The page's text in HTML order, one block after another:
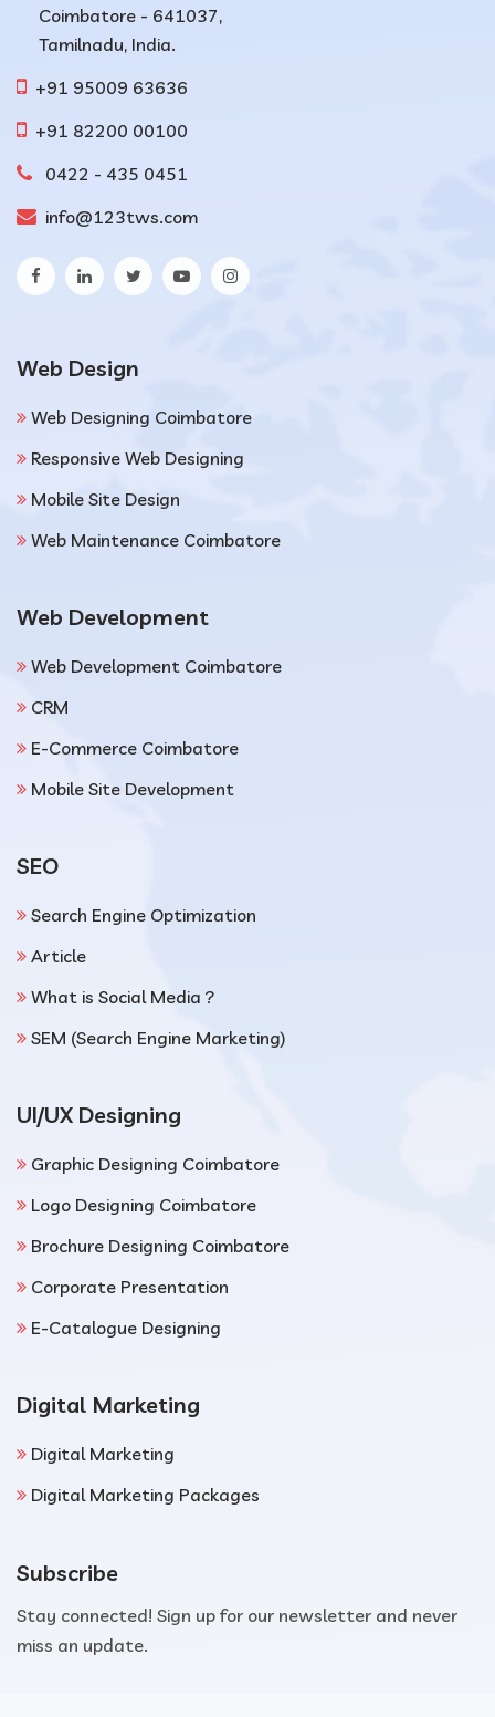
Coimbatore - 641037,
Tamilnadu, India.
+91 95009 63636
+91 82200 00100
0422 - 435 0451
info@123tws.com
Web Design
Web Designing Coimbatore
Responsive Web Designing
Mobile Site Design
Web Maintenance Coimbatore
Web Development
Web Development Coimbatore
CRM
E-Commerce Coimbatore
Mobile Site Development
SEO
Search Engine Optimization
Article
What is Social Media ?
SEM (Search Engine Marketing)
UI/UX Designing
Graphic Designing Coimbatore
Logo Designing Coimbatore
Brochure Designing Coimbatore
Corporate Presentation
E-Catalogue Designing
Digital Marketing
Digital Marketing
Digital Marketing Packages
Subscribe
Stay connected! Sign up for our newsletter and never
miss an update.